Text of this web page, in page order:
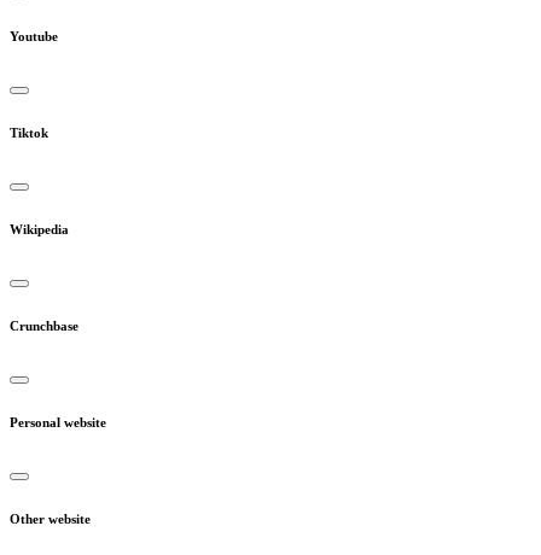
Youtube
Tiktok
Wikipedia
Crunchbase
Personal website
Other website